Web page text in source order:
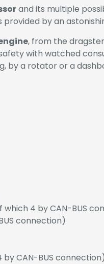
and its multiple
by an
, from the
with watched
by a rotator or a
which 4 by CAN-BUS
connection)
CAN-BUS connection)